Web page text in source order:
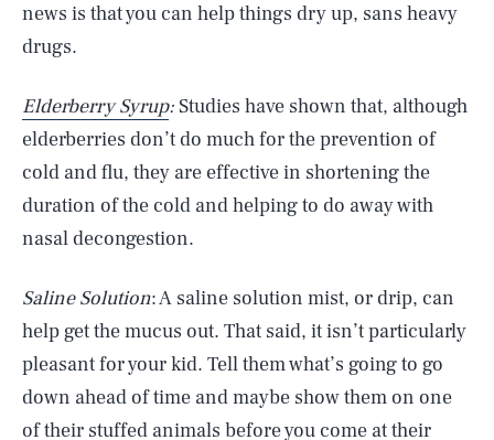
news is that you can help things dry up, sans heavy
drugs.
Elderberry Syrup:Studies have shown that, although
elderberries don’t do much for the prevention of
cold and flu, they are effective in shortening the
duration of the cold and helping to do away with
nasal decongestion.
Saline Solution: A saline solution mist, or drip, can
help get the mucus out. That said, it isn’t particularly
pleasant for your kid. Tell them what’s going to go
down ahead of time and maybe show them on one
of their stuffed animals before you come at their